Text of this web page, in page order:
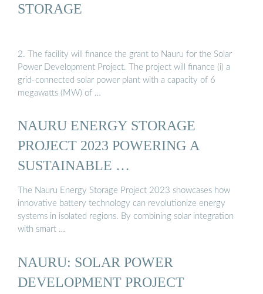
STORAGE
2. The facility will finance the grant to Nauru for the Solar
Power Development Project. The project will finance (i) a
grid-connected solar power plant with a capacity of 6
megawatts (MW) of …
NAURU ENERGY STORAGE
PROJECT 2023 POWERING A
SUSTAINABLE …
The Nauru Energy Storage Project 2023 showcases how
innovative battery technology can revolutionize energy
systems in isolated regions. By combining solar integration
with smart …
NAURU: SOLAR POWER
DEVELOPMENT PROJECT